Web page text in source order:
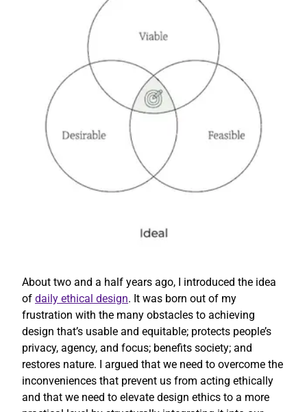
About two and a half years ago, I introduced the idea
of daily ethical design. It was born out of my
frustration with the many obstacles to achieving
design that’s usable and equitable; protects people’s
privacy, agency, and focus; benefits society; and
restores nature. I argued that we need to overcome the
inconveniences that prevent us from acting ethically
and that we need to elevate design ethics to a more